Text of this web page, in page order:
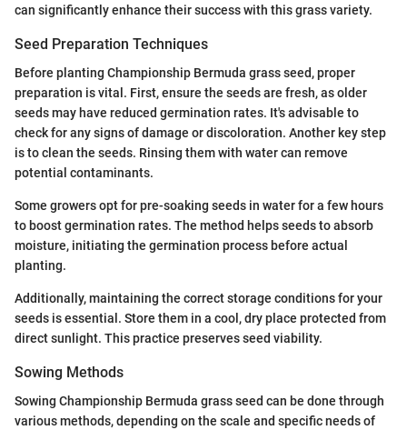
can significantly enhance their success with this grass variety.
Seed Preparation Techniques
Before planting Championship Bermuda grass seed, proper
preparation is vital. First, ensure the seeds are fresh, as older
seeds may have reduced germination rates. It's advisable to
check for any signs of damage or discoloration. Another key step
is to clean the seeds. Rinsing them with water can remove
potential contaminants.
Some growers opt for pre-soaking seeds in water for a few hours
to boost germination rates. The method helps seeds to absorb
moisture, initiating the germination process before actual
planting.
Additionally, maintaining the correct storage conditions for your
seeds is essential. Store them in a cool, dry place protected from
direct sunlight. This practice preserves seed viability.
Sowing Methods
Sowing Championship Bermuda grass seed can be done through
various methods, depending on the scale and specific needs of